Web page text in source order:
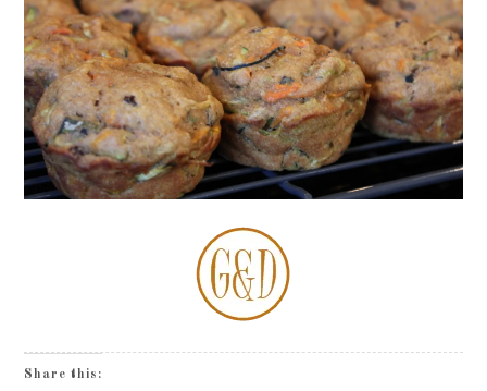
Share this: